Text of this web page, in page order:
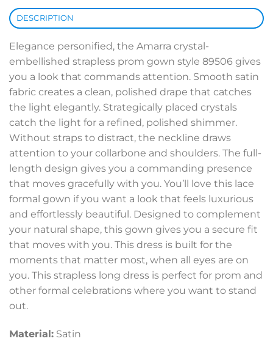
DESCRIPTION
Elegance personified, the Amarra crystal-
embellished strapless prom gown style 89506 gives
you a look that commands attention. Smooth satin
fabric creates a clean, polished drape that catches
the light elegantly. Strategically placed crystals
catch the light for a refined, polished shimmer.
Without straps to distract, the neckline draws
attention to your collarbone and shoulders. The full-
length design gives you a commanding presence
that moves gracefully with you. You’ll love this lace
formal gown if you want a look that feels luxurious
and effortlessly beautiful. Designed to complement
your natural shape, this gown gives you a secure fit
that moves with you. This dress is built for the
moments that matter most, when all eyes are on
you. This strapless long dress is perfect for prom and
other formal celebrations where you want to stand
out.
Material: Satin